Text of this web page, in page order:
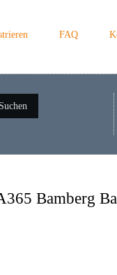
FAQ
Suchen
Bamberg